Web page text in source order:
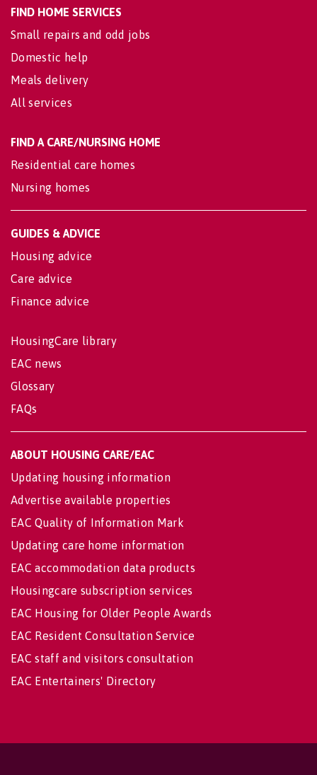
FIND HOME SERVICES
Small repairs and odd jobs
Domestic help
Meals delivery
All services
FIND A CARE/NURSING HOME
Residential care homes
Nursing homes
GUIDES & ADVICE
Housing advice
Care advice
Finance advice
HousingCare library
EAC news
Glossary
FAQs
ABOUT HOUSING CARE/EAC
Updating housing information
Advertise available properties
EAC Quality of Information Mark
Updating care home information
EAC accommodation data products
Housingcare subscription services
EAC Housing for Older People Awards
EAC Resident Consultation Service
EAC staff and visitors consultation
EAC Entertainers' Directory